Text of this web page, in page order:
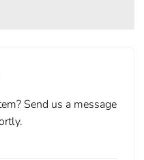
Send us a message